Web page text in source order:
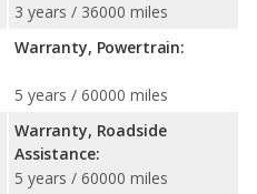
3 years / 36000 miles
Warranty, Powertrain:
5 years / 60000 miles
Warranty, Roadside
Assistance:
5 years / 60000 miles